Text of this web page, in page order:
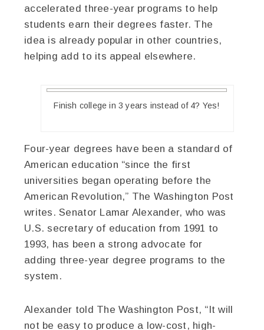
accelerated three-year programs to help
students earn their degrees faster. The
idea is already popular in other countries,
helping add to its appeal elsewhere.
Finish college in 3 years instead of 4? Yes!
Four-year degrees have been a standard of
American education “since the first
universities began operating before the
American Revolution,” The Washington Post
writes. Senator Lamar Alexander, who was
U.S. secretary of education from 1991 to
1993, has been a strong advocate for
adding three-year degree programs to the
system.
Alexander told The Washington Post, “It will
not be easy to produce a low-cost, high-